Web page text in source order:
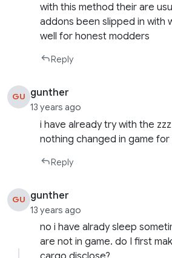
with this method their are
addons been slipped in with
well for honest modders
Reply
GU gunther
13 years ago
i have already try with the
nothing changed in game
Reply
GU gunther
13 years ago
no i have alrady sleep
are not in game. do I first